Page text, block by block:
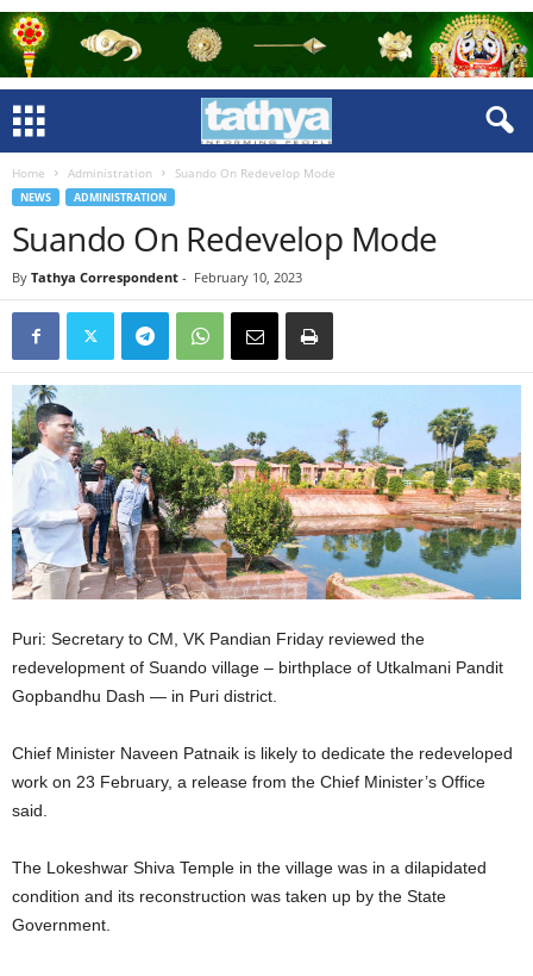
Home Administration Suando On Redevelop Mode
NEWS ADMINISTRATION
Suando On Redevelop Mode
By Tathya Correspondent - February 10, 2023
Puri: Secretary to CM, VK Pandian Friday reviewed the
redevelopment of Suando village – birthplace of Utkalmani Pandit
Gopbandhu Dash — in Puri district.
Chief Minister Naveen Patnaik is likely to dedicate the redeveloped
work on 23 February, a release from the Chief Minister’s Office
said.
The Lokeshwar Shiva Temple in the village was in a dilapidated
condition and its reconstruction was taken up by the State
Government.